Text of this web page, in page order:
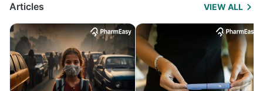
Articles VIEW ALL